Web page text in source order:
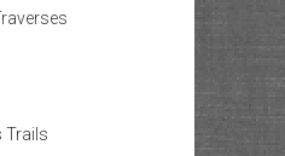
Trails